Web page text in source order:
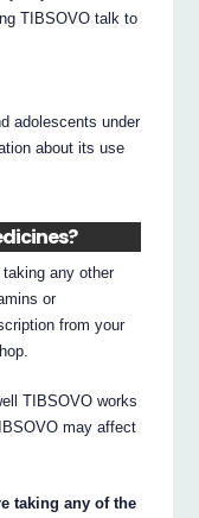
TIBSOVO talk to
adolescents under
about its use
any other
or
from your
TIBSOVO works
may affect
taking any of the